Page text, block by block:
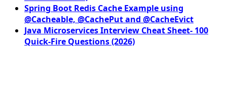
Spring Boot Redis Cache Example using
@Cacheable, @CachePut and @CacheEvict
Java Microservices Interview Cheat Sheet- 100
Quick-Fire Questions (2026)